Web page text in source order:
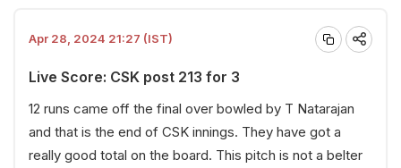
Apr 28, 2024 21:27 (IST)
Live Score: CSK post 213 for 3
12 runs came off the final over bowled by T Natarajan
and that is the end of CSK innings. They have got a
really good total on the board. This pitch is not a belter